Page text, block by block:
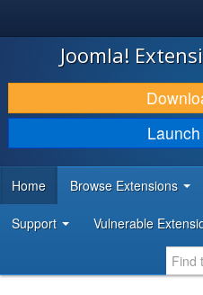
JOOMLA!
DOWNLOAD & EXTEND
DISCOVER & LEARN
DEVELOPER RESOURCES
Joomla!
Launch
Home Browse Extensions
Support Vulnerable